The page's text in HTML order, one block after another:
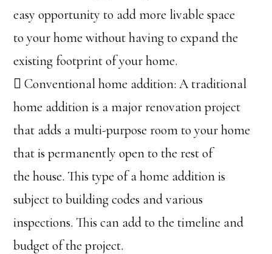
easy opportunity to add more livable space
to your home without having to expand the
existing footprint of your home.
 Conventional home addition: A traditional
home addition is a major renovation project
that adds a multi-purpose room to your home
that is permanently open to the rest of
the house. This type of a home addition is
subject to building codes and various
inspections. This can add to the timeline and
budget of the project.